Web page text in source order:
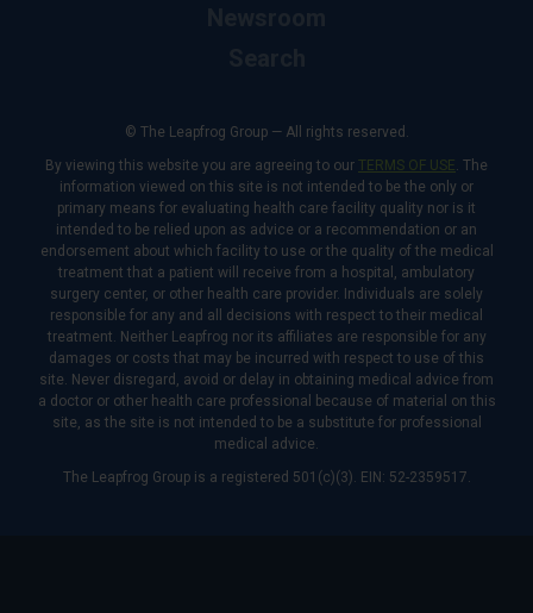
© The Leapfrog Group — All rights reserved.
By viewing this website you are agreeing to our TERMS OF USE . The
information viewed on this site is not intended to be the only or
primary means for evaluating health care facility quality nor is it
intended to be relied upon as advice or a recommendation or an
endorsement about which facility to use or the quality of the medical
treatment that a patient will receive from a hospital, ambulatory
surgery center, or other health care provider. Individuals are solely
responsible for any and all decisions with respect to their medical
treatment. Neither Leapfrog nor its affiliates are responsible for any
damages or costs that may be incurred with respect to use of this
site. Never disregard, avoid or delay in obtaining medical advice from
a doctor or other health care professional because of material on this
site, as the site is not intended to be a substitute for professional
medical advice.
The Leapfrog Group is a registered 501(c)(3). EIN: 52-2359517.